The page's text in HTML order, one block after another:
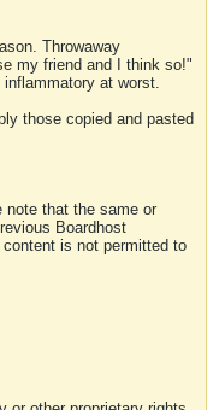
Throwaway
my friend and I think so!"
at worst.
those copied and pasted
note that the same or
Boardhost
is not permitted to